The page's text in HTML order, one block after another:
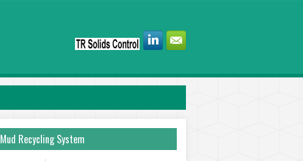
Mud Recycling System